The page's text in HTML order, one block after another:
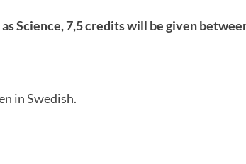
Science, 7,5 credits will be given
in Swedish.